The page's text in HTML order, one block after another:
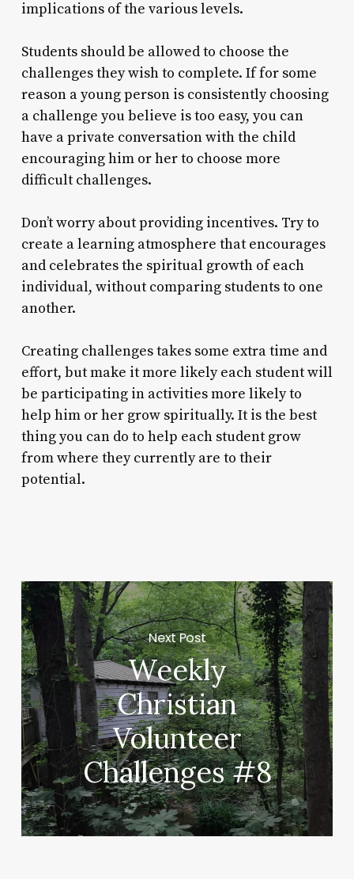
implications of the various levels.
Students should be allowed to choose the
challenges they wish to complete. If for some
reason a young person is consistently choosing
a challenge you believe is too easy, you can
have a private conversation with the child
encouraging him or her to choose more
difficult challenges.
Don’t worry about providing incentives. Try to
create a learning atmosphere that encourages
and celebrates the spiritual growth of each
individual, without comparing students to one
another.
Creating challenges takes some extra time and
effort, but make it more likely each student will
be participating in activities more likely to
help him or her grow spiritually. It is the best
thing you can do to help each student grow
from where they currently are to their
potential.
Next Post
Weekly
Christian
Volunteer
Challenges #8